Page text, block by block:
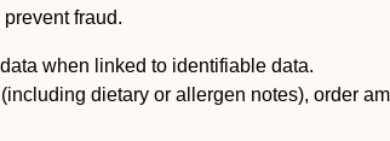
fraud.
when linked to identifiable data.
dietary or allergen notes), order